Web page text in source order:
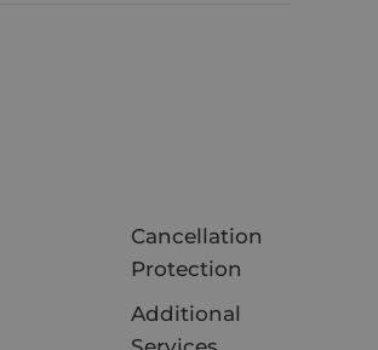
Cancellation
Protection
Additional